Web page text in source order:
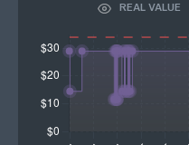
REAL VALUE